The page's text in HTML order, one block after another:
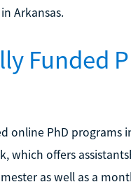
Arkansas.
Funded
online PhD programs
which offers
as well as a